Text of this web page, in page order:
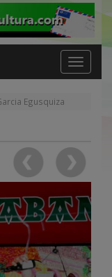
Toggle
navigation
Egusquiza